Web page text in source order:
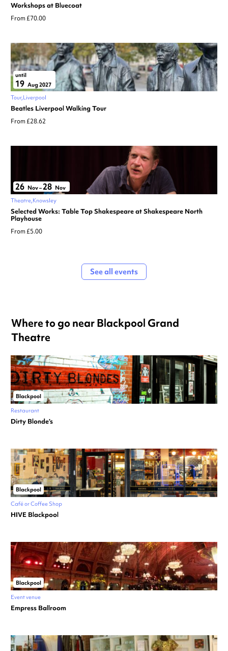
Workshops at Bluecoat
From £70.00
until
19 Aug 2027
Tour Liverpool
Beatles Liverpool Walking Tour
From £28.62
26 Nov–28 Nov
Theatre Knowsley
Selected Works: Table Top Shakespeare at Shakespeare North
Playhouse
From £5.00
See all events
Where to go near Blackpool Grand
Theatre
Blackpool
Restaurant
Dirty Blonde’s
Blackpool
Café or Coffee Shop
HIVE Blackpool
Blackpool
Event venue
Empress Ballroom